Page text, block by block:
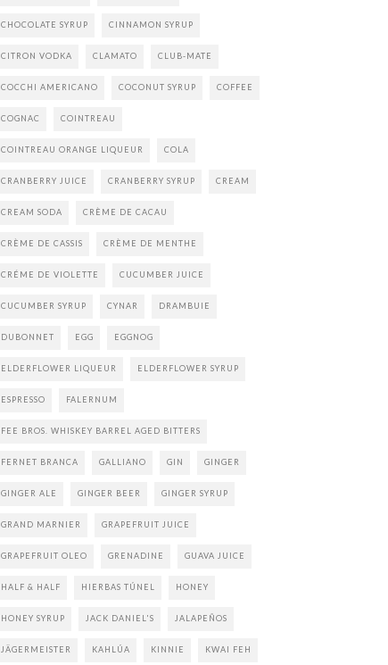
CHOCOLATE SYRUP CINNAMON SYRUP
CITRON VODKA CLAMATO CLUB-MATE
COCCHI AMERICANO COCONUT SYRUP COFFEE
COGNAC COINTREAU
COINTREAU ORANGE LIQUEUR COLA
CRANBERRY JUICE CRANBERRY SYRUP CREAM
CREAM SODA CRÈME DE CACAU
CRÈME DE CASSIS CRÈME DE MENTHE
CRÉME DE VIOLETTE CUCUMBER JUICE
CUCUMBER SYRUP CYNAR DRAMBUIE
DUBONNET EGG EGGNOG
ELDERFLOWER LIQUEUR ELDERFLOWER SYRUP
ESPRESSO FALERNUM
FEE BROS. WHISKEY BARREL AGED BITTERS
FERNET BRANCA GALLIANO GIN GINGER
GINGER ALE GINGER BEER GINGER SYRUP
GRAND MARNIER GRAPEFRUIT JUICE
GRAPEFRUIT OLEO GRENADINE GUAVA JUICE
HALF & HALF HIERBAS TÚNEL HONEY
HONEY SYRUP JACK DANIEL'S JALAPEÑOS
JÄGERMEISTER KAHLÚA KINNIE KWAI FEH